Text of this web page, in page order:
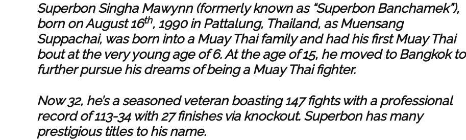
Superbon Singha Mawynn (formerly known as “Superbon Banchamek”),
born on August 16th, 1990 in Pattalung, Thailand, as Muensang
Suppachai, was born into a Muay Thaifamily and had his first Muay Thai
bout at the very young age of 6. At the age of 15, he moved to Bangkok to
further pursue his dreams of being a Muay Thai fighter.
Now 32, he’s a seasoned veteran boasting 147 fights with a professional
record of 113-34 with 27 finishes via knockout. Superbon has many
prestigious titles to his name.